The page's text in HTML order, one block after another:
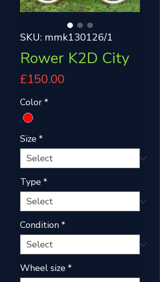
SKU: mmk130126/1
Rower K2D City
£150.00
Color *
Size *
Type *
Condition *
Wheel size *